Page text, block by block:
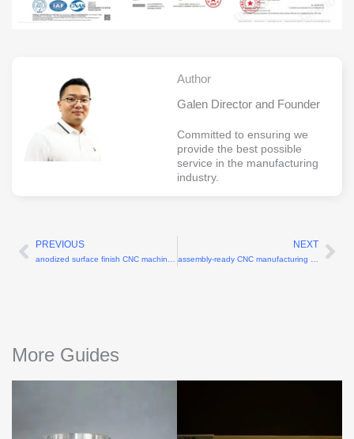
Author
Galen Director and Founder
Committed to ensuring we
provide the best possible
service in the manufacturing
industry.
Prev
PREVIOUS
anodized surface finish CNC machining parts
NEXT
assembly-ready CNC manufacturing services with tight fitment
More Guides